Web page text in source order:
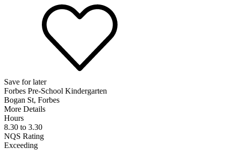
Save for later
Forbes Pre-School Kindergarten
Bogan St, Forbes
More Details
Hours
8.30 to 3.30
NQS Rating
Exceeding